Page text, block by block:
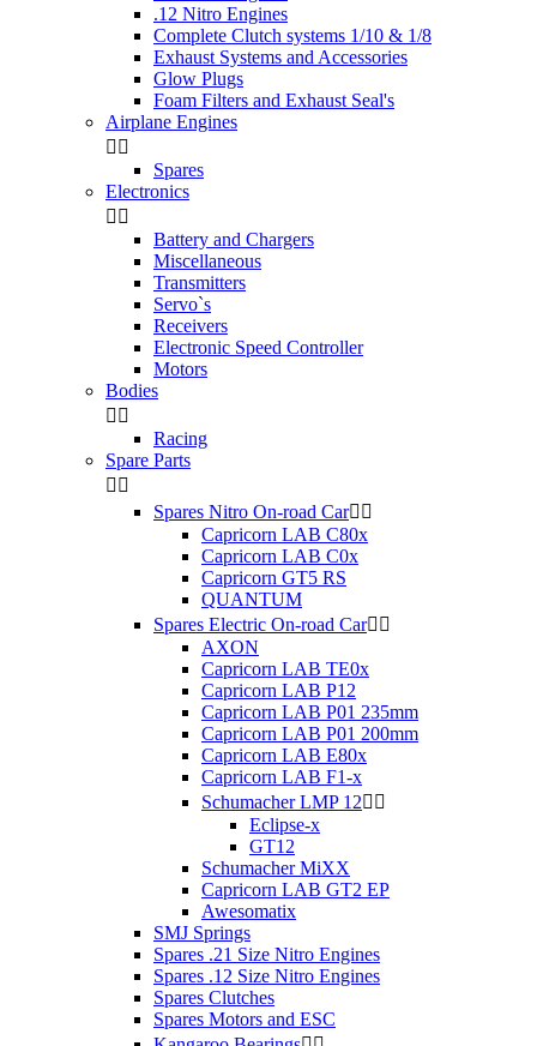
.12 Nitro Engines
Complete Clutch systems 1/10 & 1/8
Exhaust Systems and Accessories
Glow Plugs
Foam Filters and Exhaust Seal's
Airplane Engines
 
Spares
Electronics
 
Battery and Chargers
Miscellaneous
Transmitters
Servo`s
Receivers
Electronic Speed Controller
Motors
Bodies
 
Racing
Spare Parts
 
Spares Nitro On-road Car 
Capricorn LAB C80x
Capricorn LAB C0x
Capricorn GT5 RS
QUANTUM
Spares Electric On-road Car 
AXON
Capricorn LAB TE0x
Capricorn LAB P12
Capricorn LAB P01 235mm
Capricorn LAB P01 200mm
Capricorn LAB E80x
Capricorn LAB F1-x
Schumacher LMP 12 
Eclipse-x
GT12
Schumacher MiXX
Capricorn LAB GT2 EP
Awesomatix
SMJ Springs
Spares .21 Size Nitro Engines
Spares .12 Size Nitro Engines
Spares Clutches
Spares Motors and ESC